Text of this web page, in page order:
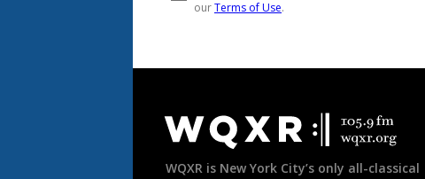
Footer
WQXR is New York City’s only all-classical